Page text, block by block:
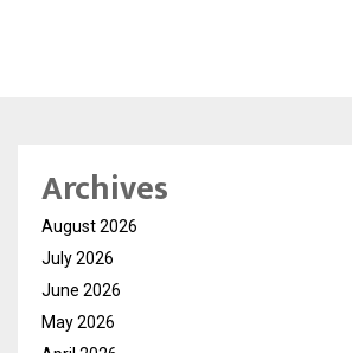
Archives
August 2026
July 2026
June 2026
May 2026